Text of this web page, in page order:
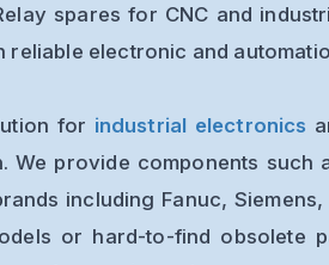
spares for CNC and
electronic and
for industrial electronics
We provide components such
including Fanuc,
or hard-to-find obsolete